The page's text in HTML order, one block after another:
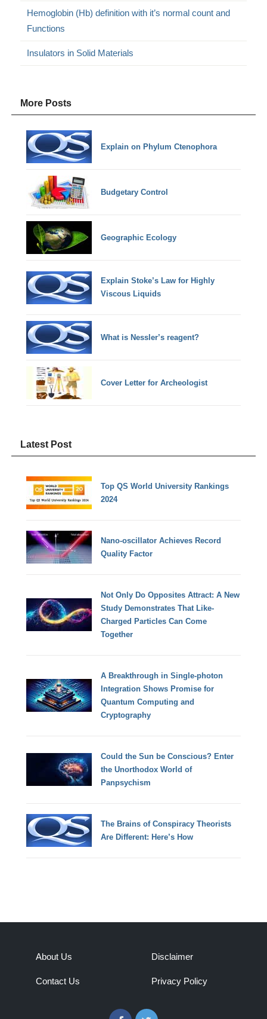
Hemoglobin (Hb) definition with it’s normal count and
Functions
Insulators in Solid Materials
More Posts
Explain on Phylum Ctenophora
Budgetary Control
Geographic Ecology
Explain Stoke’s Law for Highly
Viscous Liquids
What is Nessler’s reagent?
Cover Letter for Archeologist
Latest Post
Top QS World University Rankings
2024
Nano-oscillator Achieves Record
Quality Factor
Not Only Do Opposites Attract: A New
Study Demonstrates That Like-
Charged Particles Can Come
Together
A Breakthrough in Single-photon
Integration Shows Promise for
Quantum Computing and
Cryptography
Could the Sun be Conscious? Enter
the Unorthodox World of
Panpsychism
The Brains of Conspiracy Theorists
Are Different: Here’s How
About Us
Contact Us
Disclaimer
Privacy Policy